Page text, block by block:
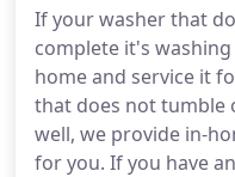
If your washer that
complete it's
home and service it
that does not tumble
well, we provide in-
for you. If you have